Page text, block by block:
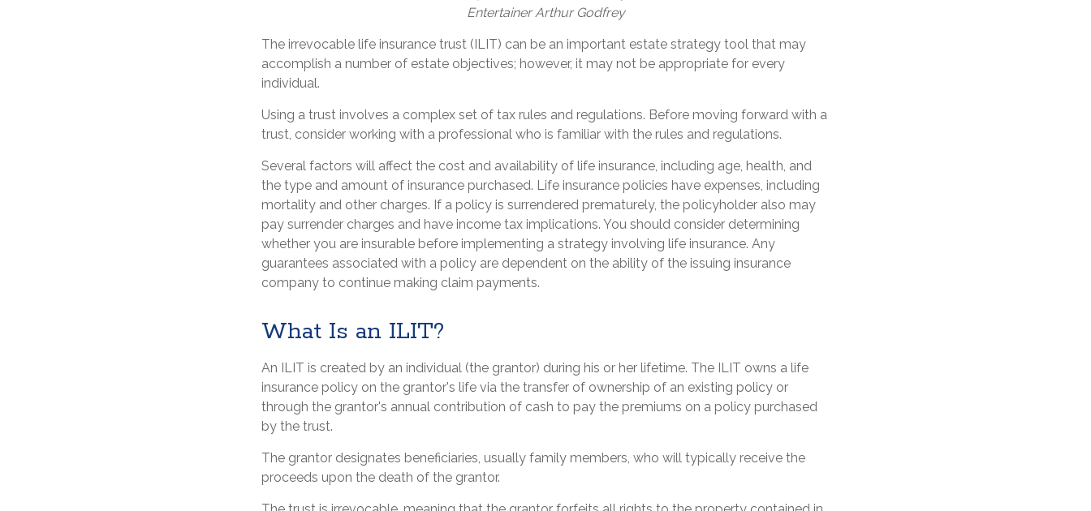
Entertainer Arthur Godfrey
The irrevocable life insurance trust (ILIT) can be an important estate strategy tool that may
accomplish a number of estate objectives; however, it may not be appropriate for every
individual.
Using a trust involves a complex set of tax rules and regulations. Before moving forward with a
trust, consider working with a professional who is familiar with the rules and regulations.
Several factors will affect the cost and availability of life insurance, including age, health, and
the type and amount of insurance purchased. Life insurance policies have expenses, including
mortality and other charges. If a policy is surrendered prematurely, the policyholder also may
pay surrender charges and have income tax implications. You should consider determining
whether you are insurable before implementing a strategy involving life insurance. Any
guarantees associated with a policy are dependent on the ability of the issuing insurance
company to continue making claim payments.
What Is an ILIT?
An ILIT is created by an individual (the grantor) during his or her lifetime. The ILIT owns a life
insurance policy on the grantor's life via the transfer of ownership of an existing policy or
through the grantor's annual contribution of cash to pay the premiums on a policy purchased
by the trust.
The grantor designates beneficiaries, usually family members, who will typically receive the
proceeds upon the death of the grantor.